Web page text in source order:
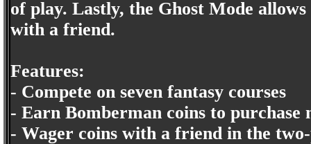
of play. Lastly, the Ghost Mode allows
with a friend.
Features:
- Compete on seven fantasy courses
- Earn Bomberman coins to purchase
- Wager coins with a friend in the